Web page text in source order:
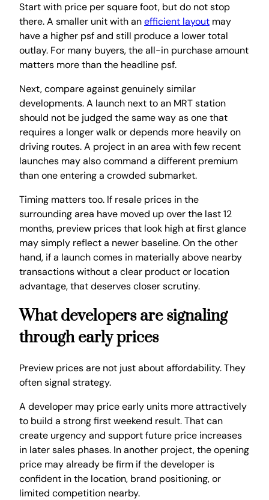
Start with price per square foot, but do not stop
there. A smaller unit with anefficient layout may
have a higher psf and still produce a lower total
outlay. For many buyers, the all-in purchase amount
matters more than the headline psf.
Next, compare against genuinely similar
developments. A launch next to an MRT station
should not be judged the same way as one that
requires a longer walk or depends more heavily on
driving routes. A project in an area with few recent
launches may also command a different premium
than one entering a crowded submarket.
Timing matters too. If resale prices in the
surrounding area have moved up over the last 12
months, preview prices that look high at first glance
may simply reflect a newer baseline. On the other
hand, if a launch comes in materially above nearby
transactions without a clear product or location
advantage, that deserves closer scrutiny.
What developers are signaling
through early prices
Preview prices are not just about affordability. They
often signal strategy.
A developer may price early units more attractively
to build a strong first weekend result. That can
create urgency and support future price increases
in later sales phases. In another project, the opening
price may already be firm if the developer is
confident in the location, brand positioning, or
limited competition nearby.